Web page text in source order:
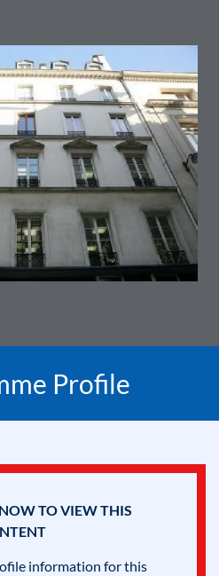
Profile
TO VIEW THIS
information for this